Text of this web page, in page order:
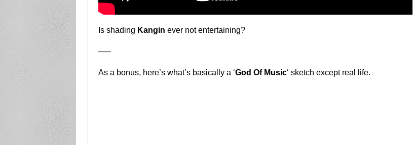
Is shading Kangin ever not entertaining?
—–
As a bonus, here’s what’s basically a ‘God Of Music‘ sketch except real life.